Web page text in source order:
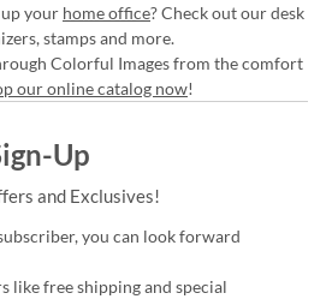
your home office? Check out our desk
stamps and more.
Colorful Images from the comfort
our online catalog now!
Up
and Exclusives!
you can look forward
like free shipping and special